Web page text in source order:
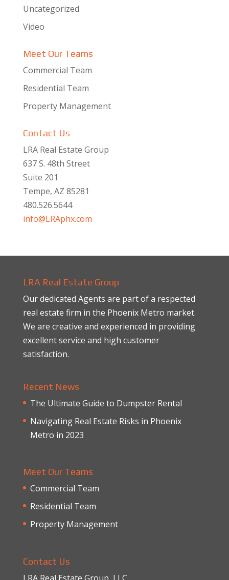
Uncategorized
Video
Meet Our Teams
Commercial Team
Residential Team
Property Management
Contact Us
LRA Real Estate Group
637 S. 48th Street
Suite 201
Tempe, AZ 85281
480.526.5644
info@LRAphx.com
LRA Real Estate Group
Our dedicated Agents are part of a respected
real estate firm in the Phoenix Metro market.
We are creative and experienced in providing
excellent service and high customer
satisfaction.
Recent News
The Ultimate Guide to Dumpster Rental
Navigating Real Estate Risks in Phoenix
Metro in 2023
Meet Our Teams
Commercial Team
Residential Team
Property Management
Contact Us